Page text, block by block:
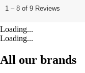
Loading...
Loading...
All our brands